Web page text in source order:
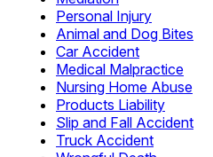
Personal Injury
Animal and Dog Bites
Car Accident
Medical Malpractice
Nursing Home Abuse
Products Liability
Slip and Fall Accident
Truck Accident